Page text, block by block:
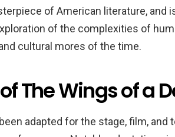
of American literature, and
of the complexities of
cultural mores of the time.
The Wings of a
adapted for the stage, film, and